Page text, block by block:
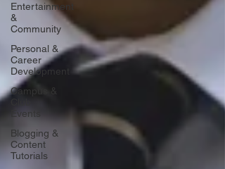
Entertainment
&
Community
Personal &
Career
Development
Campus &
Events
Blogging &
Content
Tutorials